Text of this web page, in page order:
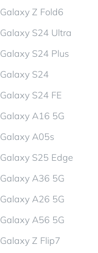
Galaxy Z Fold6
Galaxy S24 Ultra
Galaxy S24 Plus
Galaxy S24
Galaxy S24 FE
Galaxy A16 5G
Galaxy A05s
Galaxy S25 Edge
Galaxy A36 5G
Galaxy A26 5G
Galaxy A56 5G
Galaxy Z Flip7